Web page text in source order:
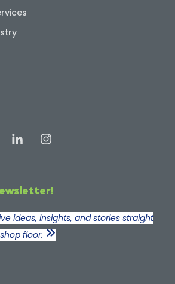
ideas, insights, and stories straight
floor.